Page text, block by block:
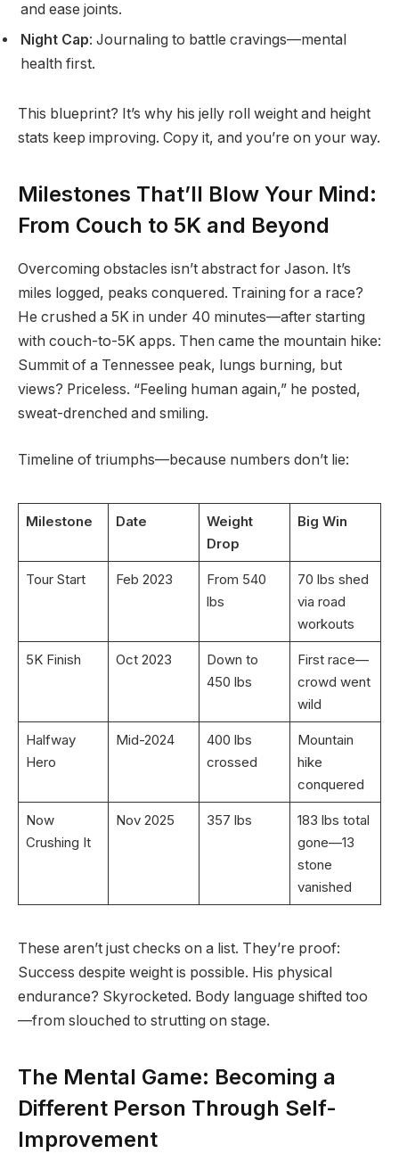
and ease joints.
Night Cap: Journaling to battle cravings—mental
health first.
This blueprint? It’s why his jelly roll weight and height
stats keep improving. Copy it, and you’re on your way.
Milestones That’ll Blow Your Mind:
From Couch to 5K and Beyond
Overcoming obstacles isn’t abstract for Jason. It’s
miles logged, peaks conquered. Training for a race?
He crushed a 5K in under 40 minutes—after starting
with couch-to-5K apps. Then came the mountain hike:
Summit of a Tennessee peak, lungs burning, but
views? Priceless. “Feeling human again,” he posted,
sweat-drenched and smiling.
Timeline of triumphs—because numbers don’t lie:
Milestone Date
Weight
Drop
Big Win
Tour Start Feb 2023
From 540
lbs
70 lbs shed
via road
workouts
5K Finish Oct 2023
Down to
450 lbs
First race—
crowd went
wild
Halfway
Hero
Mid-2024
400 lbs
crossed
Mountain
hike
conquered
Now
Crushing It
Nov 2025 357 lbs
183 lbs total
gone—13
stone
vanished
These aren’t just checks on a list. They’re proof:
Success despite weight is possible. His physical
endurance? Skyrocketed. Body language shifted too
—from slouched to strutting on stage.
The Mental Game: Becoming a
Different Person Through Self-
Improvement